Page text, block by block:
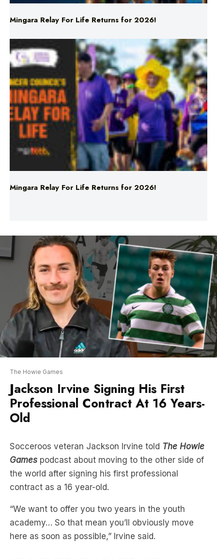
Mingara Relay For Life Returns for 2026!
Mingara Relay For Life Returns for 2026!
The Howie Games
Jackson Irvine Signing His First
Old
Socceroos veteran Jackson Irvine toldThe Howie
Gamespodcast about moving to the other side of
contract as a 16 year-old.
“We want to offer you two years in the youth